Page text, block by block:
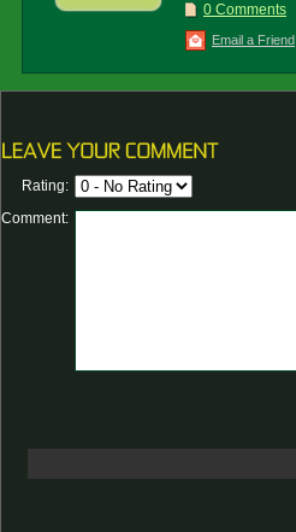
0 Comments
Email a Friend
Rating:
Comment: